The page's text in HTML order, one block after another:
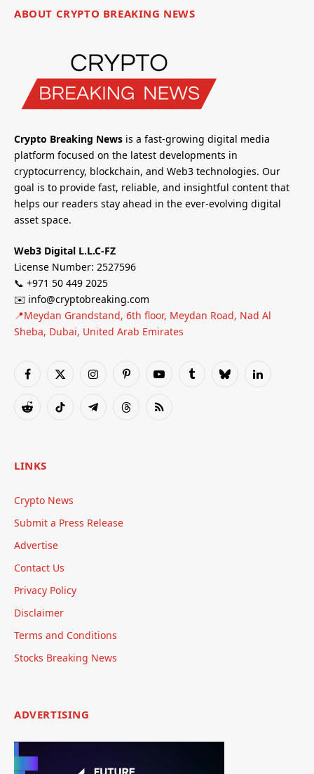
ABOUT CRYPTO BREAKING NEWS
Crypto Breaking News is a fast-growing digital media
platform focused on the latest developments in
cryptocurrency, blockchain, and Web3 technologies. Our
goal is to provide fast, reliable, and insightful content that
helps our readers stay ahead in the ever-evolving digital
asset space.
Web3 Digital L.L.C-FZ
License Number: 2527596
📞 +971 50 449 2025
✉️ info@cryptobreaking.com
📍Meydan Grandstand, 6th floor, Meydan Road, Nad Al
Sheba, Dubai, United Arab Emirates
Facebook
X
InstagramPinterestYouTubeTumblrBlueskyLinkedIn
RedditTikTok TelegramThreadsRSS
LINKS
Crypto News
Submit a Press Release
Advertise
Contact Us
Privacy Policy
Disclaimer
Terms and Conditions
Stocks Breaking News
ADVERTISING